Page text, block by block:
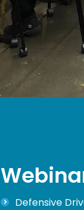
Defensive